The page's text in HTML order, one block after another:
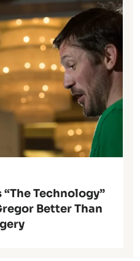
Technology”
Better Than